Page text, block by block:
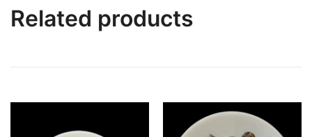
Related products